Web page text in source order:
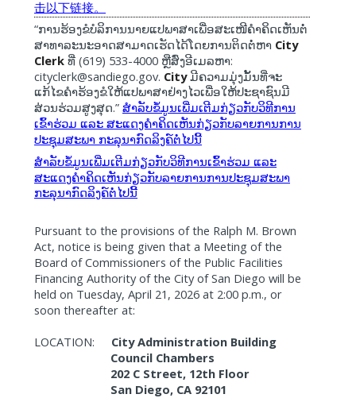
击以下链接。
“ການຮ້ອງຂໍບໍລິການນາຍແປພາສາເພື່ອສະເໜີຄໍາຄິດເຫັນຕໍ່
ສາທາລະນະອາດສາມາດເຮັດໄດ້ໂດຍການຕິດຕໍ່ຫາ City
Clerk ທີ່ (619) 533-4000 ຫຼືສົ່ງອີເມລຫາ:
cityclerk@sandiego.gov. Cityມີຄວາມມຸ່ງມັ້ນທີ່ຈະ
ແກ້ໄຂຄຳຮ້ອງຂໍໃຫ້ແປພາສາຢ່າງໄວເພື່ອໃຫ້ປະຊາຊົນມີ
ສ່ວນຮ່ວມສູງສຸດ.” ສຳລັບຂໍ້ມູນເພີ່ມເຕີມກ່ຽວກັບວິທີການ
ເຂົ້າຮ່ວມ ແລະ ສະແດງຄຳຄິດເຫັນກ່ຽວກັບລາຍການການ
ປະຊຸມສະພາ ກະລຸນາກົດລິງຄ໌ຕໍ່ໄປນີ້
ສຳລັບຂໍ້ມູນເພີ່ມເຕີມກ່ຽວກັບວິທີການເຂົ້າຮ່ວມ ແລະ
ສະແດງຄຳຄິດເຫັນກ່ຽວກັບລາຍການການປະຊຸມສະພາ
ກະລຸນາກົດລິງຄ໌ຕໍ່ໄປນີ້
Pursuant to the provisions of the Ralph M. Brown
Act, notice is being given that a Meeting of the
Board of Commissioners of the Public Facilities
Financing Authority of the City of San Diego will be
held on Tuesday, April 21, 2026 at 2:00 p.m., or
soon thereafter at:
LOCATION:
City Administration Building
Council Chambers
202 C Street, 12th Floor
San Diego, CA 92101